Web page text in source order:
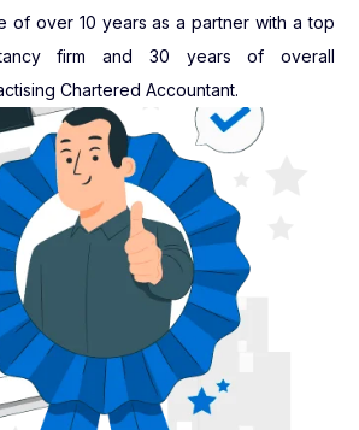
of over 10 years as a partner with a top
firm and 30 years of overall
Chartered Accountant.